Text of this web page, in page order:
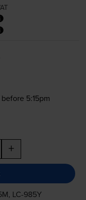
5:15pm
+
, LC-985Y